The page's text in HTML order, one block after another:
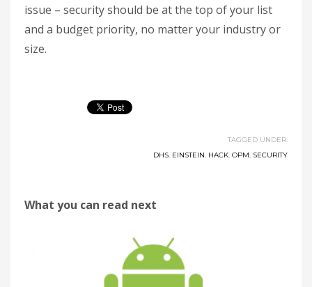
issue – security should be at the top of your list
and a budget priority, no matter your industry or
size.
TAGGED UNDER:
DHS, EINSTEIN, HACK, OPM, SECURITY
What you can read next